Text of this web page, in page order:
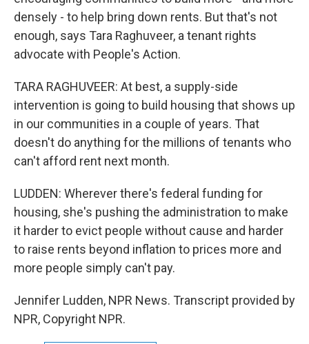
densely - to help bring down rents. But that's not
enough, says Tara Raghuveer, a tenant rights
advocate with People's Action.
TARA RAGHUVEER: At best, a supply-side
intervention is going to build housing that shows up
in our communities in a couple of years. That
doesn't do anything for the millions of tenants who
can't afford rent next month.
LUDDEN: Wherever there's federal funding for
housing, she's pushing the administration to make
it harder to evict people without cause and harder
to raise rents beyond inflation to prices more and
more people simply can't pay.
Jennifer Ludden, NPR News. Transcript provided by
NPR, Copyright NPR.